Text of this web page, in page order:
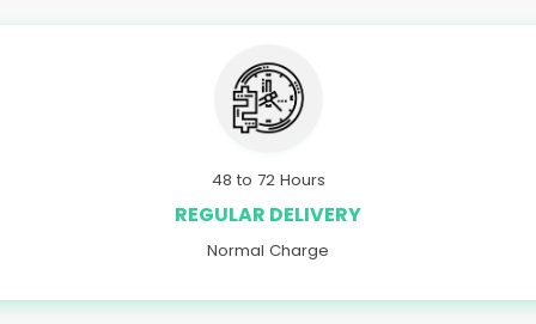
48 to 72 Hours
REGULAR DELIVERY
Normal Charge